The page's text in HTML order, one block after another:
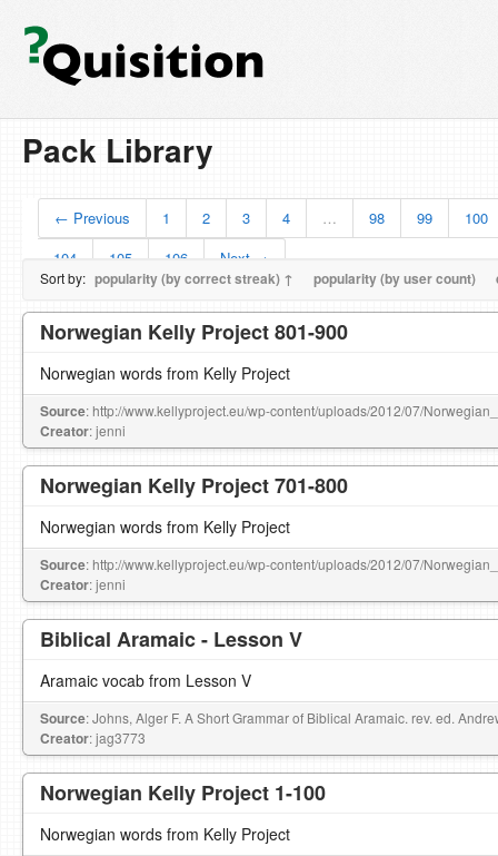
Pack Library
← Previous 1 2 3 4 … 98 99
100
104
105 106 Next →
Sort by: popularity (by correct streak) ↑ popularity (by user count)
Norwegian Kelly Project 801-900
Norwegian words from Kelly Project
Source: http://www.kellyproject.eu/wp-content/uploads/2012/07/
Creator: jenni
Norwegian Kelly Project 701-800
Norwegian words from Kelly Project
Source: http://www.kellyproject.eu/wp-content/uploads/2012/07/
Creator: jenni
Biblical Aramaic - Lesson V
Aramaic vocab from Lesson V
Source: Johns, Alger F. A Short Grammar of Biblical Aramaic. rev. ed.
Creator: jag3773
Norwegian Kelly Project 1-100
Norwegian words from Kelly Project